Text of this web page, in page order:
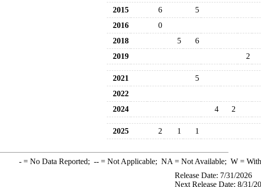
2015 6
5
2016
0
2018
5 6
2019
2
2021
5
2022
2024
4 2
2025 2 1 1
-= No Data Reported; --= Not Applicable; NA = Not Available; W=
Release Date: 7/31/2026
Next Release Date: 8/31/